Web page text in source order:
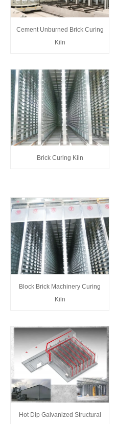
Cement Unburned Brick Curing
Kiln
Brick Curing Kiln
Block Brick Machinery Curing
Kiln
Hot Dip Galvanized Structural